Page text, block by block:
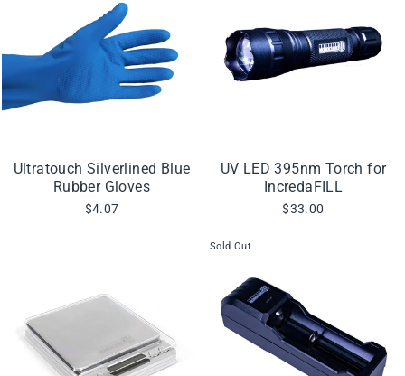
Ultratouch Silverlined Blue
Rubber Gloves
$4.07
UV LED 395nm Torch for
IncredaFILL
$33.00
Sold Out